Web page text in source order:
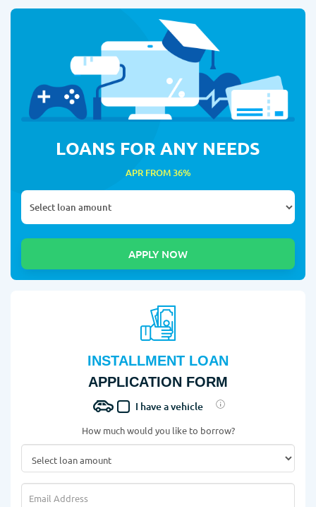
LOANS FOR ANY NEEDS
APR FROM 36%
INSTALLMENT LOAN
APPLICATION FORM
I have a vehicle
How much would you like to borrow?